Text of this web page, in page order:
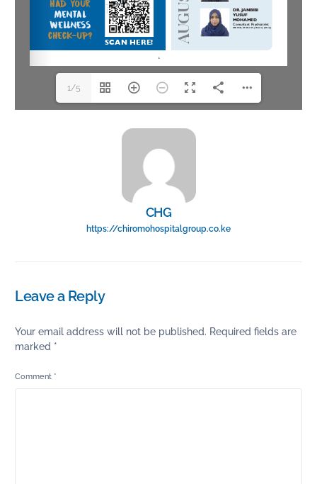
1/5
CHG
https://chiromohospitalgroup.co.ke
Leave a Reply
Your email address will not be published. Required fields are
marked *
Comment *